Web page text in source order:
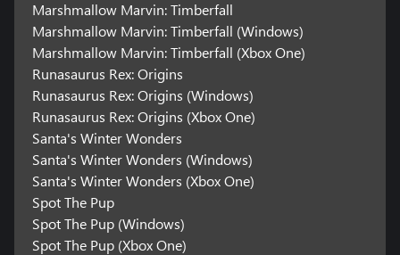
Marshmallow Marvin: Timberfall
Marshmallow Marvin: Timberfall (Windows)
Marshmallow Marvin: Timberfall (Xbox One)
Runasaurus Rex: Origins
Runasaurus Rex: Origins (Windows)
Runasaurus Rex: Origins (Xbox One)
Santa's Winter Wonders
Santa's Winter Wonders (Windows)
Santa's Winter Wonders (Xbox One)
Spot The Pup
Spot The Pup (Windows)
Spot The Pup (Xbox One)